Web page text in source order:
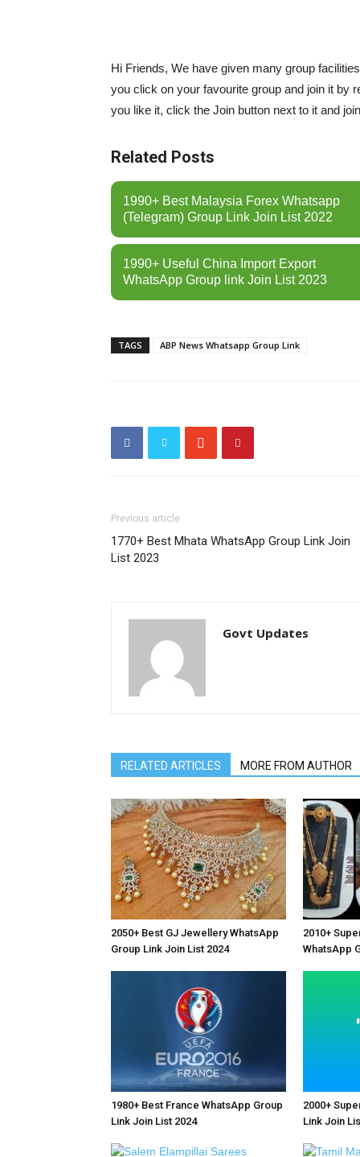
Hi Friends, We have given many group
you click on your favourite group and join it by
you like it, click the Join button next to it and
Related Posts
1990+ Best Malaysia Forex Whatsapp
(Telegram) Group Link Join List 2022
1990+ Useful China Import Export
WhatsApp Group link Join List 2023
TAGS ABP News Whatsapp Group Link
Previous article
1770+ Best Mhata WhatsApp Group Link Join
List 2023
Govt Updates
RELATED ARTICLES MORE FROM AUTHOR
2050+ Best GJ Jewellery WhatsApp
Group Link Join List 2024
2010+
WhatsApp
1980+ Best France WhatsApp Group
Link Join List 2024
2000+
Link Join